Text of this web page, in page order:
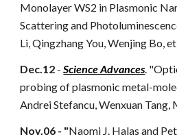
Monolayer WS2 in Plasmonic
Scattering and
Li, Qingzhang You, Wenjing Bo,
Dec.12 -Science Advances.
probing of plasmonic metal-
Andrei Stefancu, Wenxuan Tang,
Nov.06 - "Naomi J. Halas and